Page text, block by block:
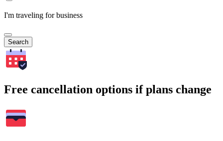
I'm traveling for business
Search
Free cancellation options if plans change